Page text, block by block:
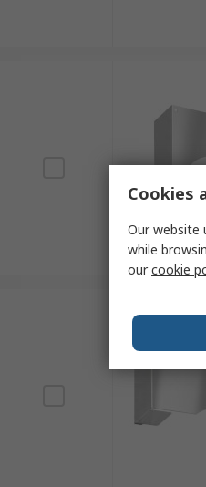
Cookies
Our website
while
ourcookie